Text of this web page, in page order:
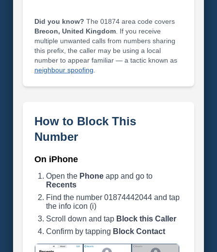
Did you know? The 01874 area code covers
Brecon, United Kingdom. If you receive
multiple unwanted calls from numbers sharing
this prefix, the caller may be using a local
number to appear familiar — a tactic known as
neighbour spoofing
How to Block This
Number
On iPhone
Open the Phoneapp and go to
Recents
Find the number 01874442044 and tap
the info icon (i)
Scroll down and tap Block this Caller
Confirm by tapping Block Contact